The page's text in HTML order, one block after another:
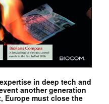
in deep tech and
another generation
Europe must close the